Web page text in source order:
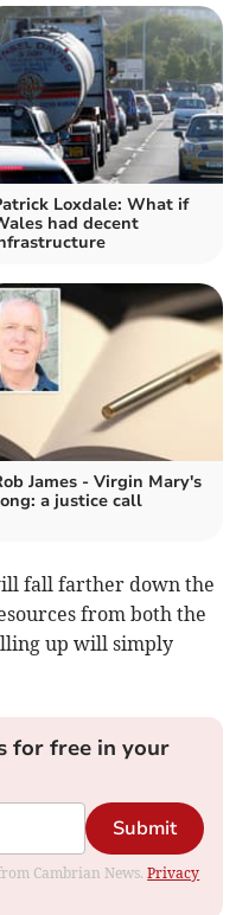
Loxdale: What if
had decent
James - Virgin Mary's
a justice call
fall farther down the
from both the
up will simply
for free in your
Submit
Cambrian News.Privacy